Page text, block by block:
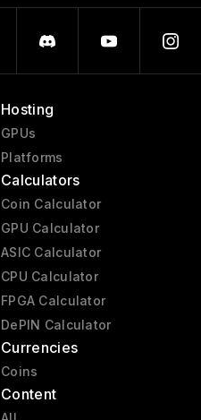
Hosting
GPUs
Platforms
Calculators
Coin Calculator
GPU Calculator
ASIC Calculator
CPU Calculator
FPGA Calculator
DePIN Calculator
Currencies
Coins
Content